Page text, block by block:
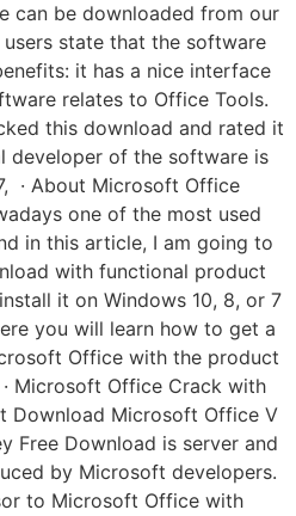
can be downloaded from our
state that the software
it has a nice interface
relates to Office Tools.
this download and rated it
developer of the software is
· About Microsoft Office
one of the most used
in this article, I am going to
with functional product
it on Windows 10, 8, or 7
you will learn how to get a
Office with the product
Microsoft Office Crack with
Download Microsoft Office V
Free Download is server and
by Microsoft developers.
to Microsoft Office with